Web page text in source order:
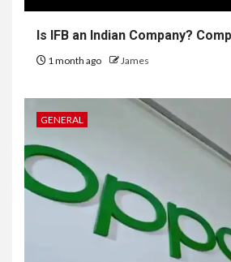
Is IFB an Indian Company?
1 month ago James
GENERAL